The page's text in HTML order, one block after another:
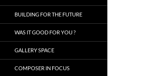
BUILDING FOR THE FUTURE
WAS IT GOOD FOR YOU ?
GALLERY SPACE
COMPOSER IN FOCUS